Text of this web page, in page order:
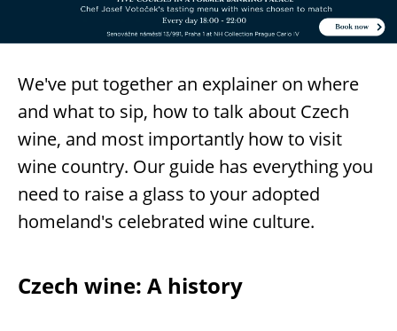
We've put together an explainer on where
and what to sip, how to talk about Czech
wine, and most importantly how to visit
wine country. Our guide has everything you
need to raise a glass to your adopted
homeland's celebrated wine culture.
Czech wine: A history